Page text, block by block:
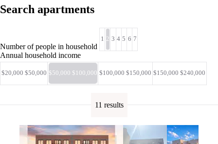
Search apartments
Number of people in household
1 2 3 4 5 6 7
Annual household income
$20,000 $50,000 $50,000 $100,000 $100,000 $150,000 $150,000 $240,000
11 results